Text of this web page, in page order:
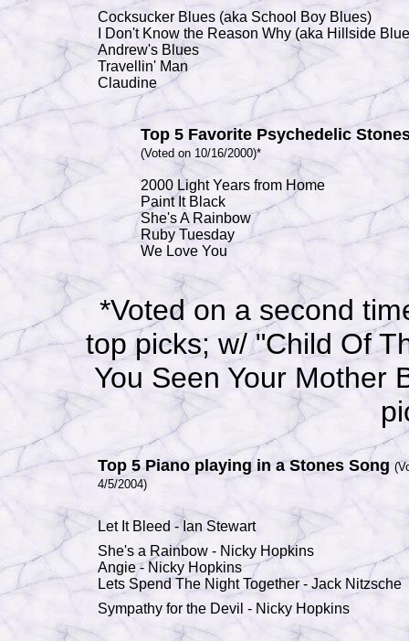
Cocksucker Blues(aka School Boy Blues)
I Don't Know the Reason Why(aka Hillside
Andrew's Blues
Travellin' Man
Claudine
Top 5 Favorite Psychedelic
(Voted on 10/16/2000)*
2000 Light Years from Home
Paint It Black
She's A Rainbow
Ruby Tuesday
We Love You
*Voted on a second
top picks; w/ "Child Of
You Seen Your Mother
Top 5 Piano playing in a Stones Song
4/5/2004)
Let It Bleed -Ian Stewart
She's a Rainbow- Nicky Hopkins
Angie-Nicky Hopkins
Lets Spend The Night Together- Jack Nitzsche
Sympathy for the Devil - Nicky Hopkins